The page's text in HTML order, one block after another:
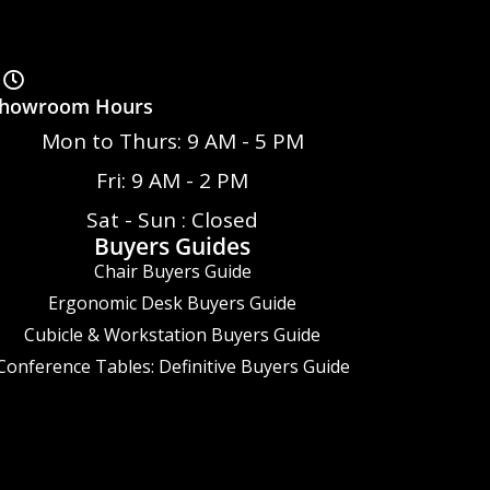
Hours
Mon to Thurs: 9 AM - 5 PM
Fri: 9 AM - 2 PM
Sat - Sun : Closed
Buyers Guides
Chair Buyers Guide
Ergonomic Desk Buyers Guide
Cubicle & Workstation Buyers Guide
Tables: Definitive Buyers Guide